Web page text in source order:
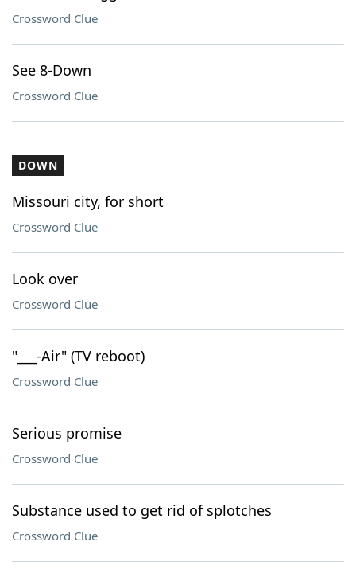
Crossword Clue
See 8-Down
Crossword Clue
DOWN
Missouri city, for short
Crossword Clue
Look over
Crossword Clue
"___-Air" (TV reboot)
Crossword Clue
Serious promise
Crossword Clue
Substance used to get rid of splotches
Crossword Clue